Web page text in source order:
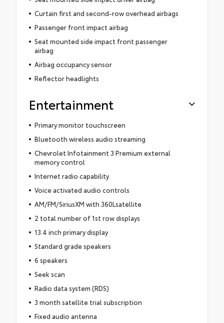
Curtain first and second-row overhead airbags
Passenger front impact airbag
Seat mounted side impact front passenger
airbag
Airbag occupancy sensor
Reflector headlights
Entertainment
Primary monitor touchscreen
Bluetooth wireless audio streaming
Chevrolet Infotainment 3 Premium external
memory control
Internet radio capability
Voice activated audio controls
AM/FM/SiriusXM with 360Lsatellite
2 total number of 1st row displays
13.4 inch primary display
Standard grade speakers
6 speakers
Seek scan
Radio data system (RDS)
3 month satellite trial subscription
Fixed audio antenna